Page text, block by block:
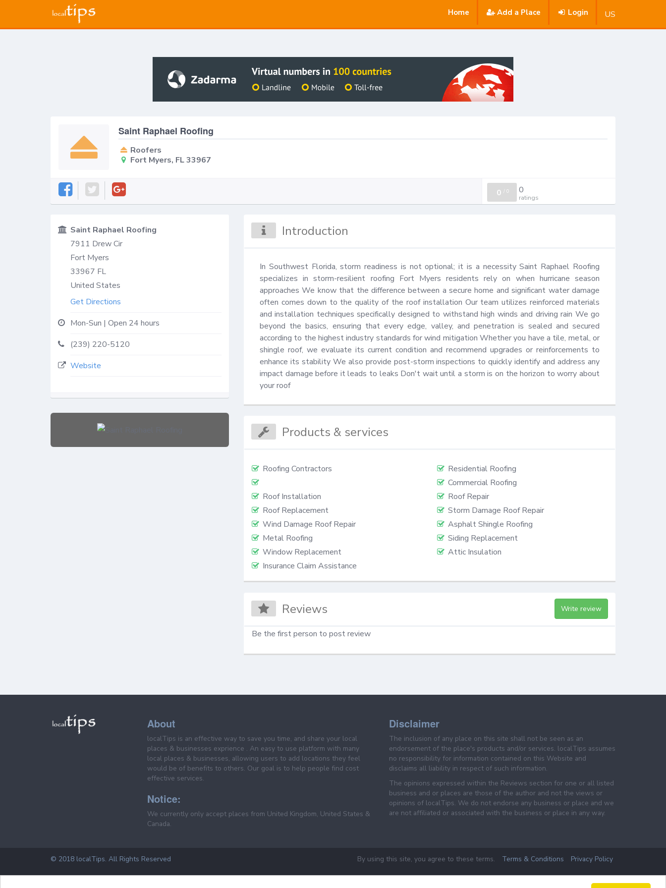
Home Add a Place Login US
Saint Raphael Roofing
Roofers
Fort Myers, FL 33967
0 /0 0
ratings
Saint Raphael Roofing
7911 Drew Cir
Fort Myers
33967 FL
United States
Get Directions
Mon-Sun | Open 24 hours
(239) 220-5120
Website
Introduction
In Southwest Florida, storm readiness is not optional; it is a necessity Saint Raphael Roofing
specializes in storm-resilient roofing Fort Myers residents rely on when hurricane season
approaches We know that the difference between a secure home and significant water damage
often comes down to the quality of the roof installation Our team utilizes reinforced materials
and installation techniques specifically designed to withstand high winds and driving rain We go
beyond the basics, ensuring that every edge, valley, and penetration is sealed and secured
according to the highest industry standards for wind mitigation Whether you have a tile, metal, or
shingle roof, we evaluate its current condition and recommend upgrades or reinforcements to
enhance its stability We also provide post-storm inspections to quickly identify and address any
impact damage before it leads to leaks Don't wait until a storm is on the horizon to worry about
your roof
Products & services
Roofing Contractors
Residential Roofing
Commercial Roofing
Roof Installation
Roof Repair
Roof Replacement
Storm Damage Roof Repair
Wind Damage Roof Repair
Asphalt Shingle Roofing
Metal Roofing
Siding Replacement
Window Replacement
Attic Insulation
Insurance Claim Assistance
Reviews Write review
Be the first person to post review
About
localTips is an effective way to save you time, and share your local
places & businesses exprience . An easy to use platform with many
local places & businesses, allowing users to add locations they feel
would be of benefits to others. Our goal is to help people find cost
effective services.
Notice:
We currently only accept places from United Kingdom, United States &
Canada.
Disclaimer
The inclusion of any place on this site shall not be seen as an
endorsement of the place's products and/or services. localTips assumes
no responsibility for information contained on this Website and
disclaims all liability in respect of such information.
The opinions expressed within the Reviews section for one or all listed
business and or places are those of the author and not the views or
opinions of localTips. We do not endorse any business or place and we
are not affiliated or associated with the business or place in any way.
© 2018 localTips. All Rights Reserved By using this site, you agree to these terms. Terms & Conditions Privacy Policy